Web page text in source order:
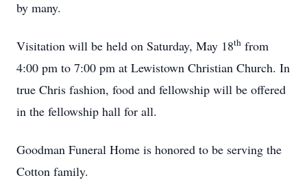
by many.
Visitation will be held on Saturday, May 18th from
4:00 pm to 7:00 pm at Lewistown Christian Church. In
true Chris fashion, food and fellowship will be offered
in the fellowship hall for all.
Goodman Funeral Home is honored to be serving the
Cotton family.